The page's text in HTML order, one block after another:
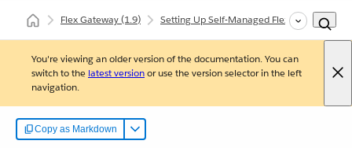
Flex Gateway(1.9) Setting Up Self-Managed Flex Gateway
You're viewing an older version of the documentation. You can
switch to the latest versionor use the version selector in the left
navigation.
Copy as Markdown